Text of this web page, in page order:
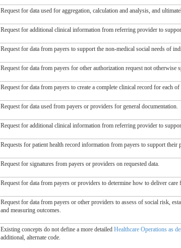
Request for data used for aggregation, calculation and analysis, and
Request for additional clinical information from referring provider to
Request for data from payers to support the non-medical social needs of
Request for data from payers for other authorization request not otherwise
Request for data from payers to create a complete clinical record for each
Request for data used from payers or providers for general documentation.
Request for additional clinical information from referring provider to
Requests for patient health record information from payers to support their
Request for signatures from payers or providers on requested data.
Request for data from payers or providers to determine how to deliver
Request for data from payers or other providers to assess of social risk,
and measuring outcomes.
Existing concepts do not define a more detailed Healthcare Operations as
additional, alternate code.